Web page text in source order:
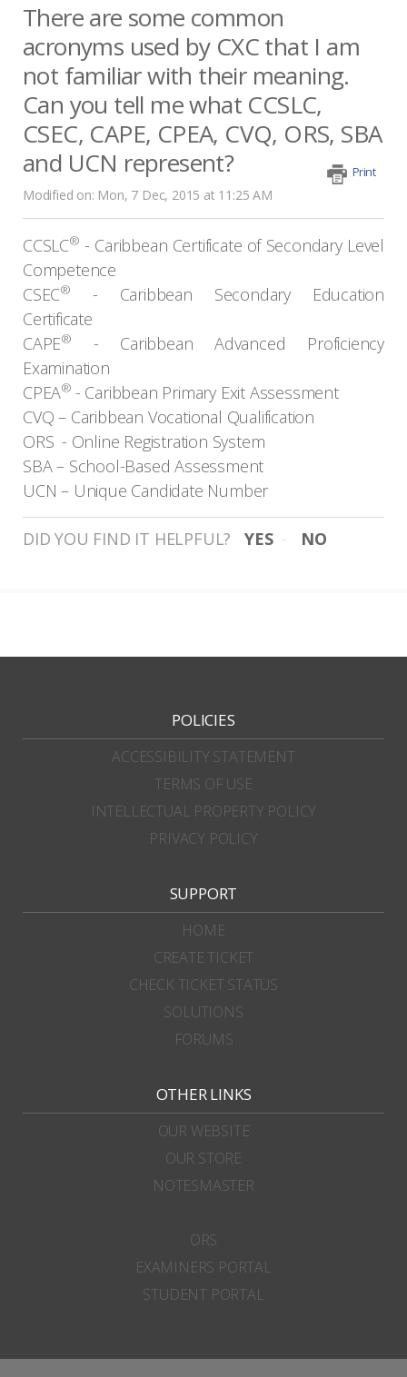
There are some common
acronyms used by CXC that I am
not familiar with their meaning.
Can you tell me what CCSLC,
CSEC, CAPE, CPEA, CVQ, ORS, SBA
and UCN represent?
Print
Modified on: Mon, 7 Dec, 2015 at 11:25 AM
CCSLC® - Caribbean Certificate of Secondary Level
Competence
CSEC® - Caribbean Secondary Education
Certificate
CAPE® - Caribbean Advanced Proficiency
Examination
CPEA® - Caribbean Primary Exit Assessment
CVQ – Caribbean Vocational Qualification
ORS - Online Registration System
SBA – School-Based Assessment
UCN – Unique Candidate Number
DID YOU FIND IT HELPFUL? YES NO
POLICIES
ACCESSIBILITY STATEMENT
TERMS OF USE
INTELLECTUAL PROPERTY POLICY
PRIVACY POLICY
SUPPORT
HOME
CREATE TICKET
CHECK TICKET STATUS
SOLUTIONS
FORUMS
OTHER LINKS
OUR WEBSITE
OUR STORE
NOTESMASTER
ORS
EXAMINERS PORTAL
STUDENT PORTAL